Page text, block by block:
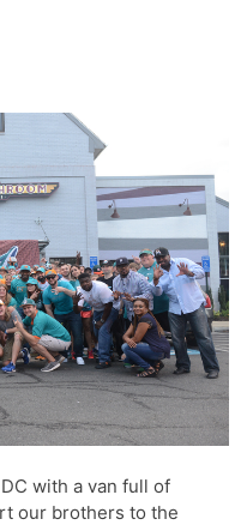
with a van full of
our brothers to the